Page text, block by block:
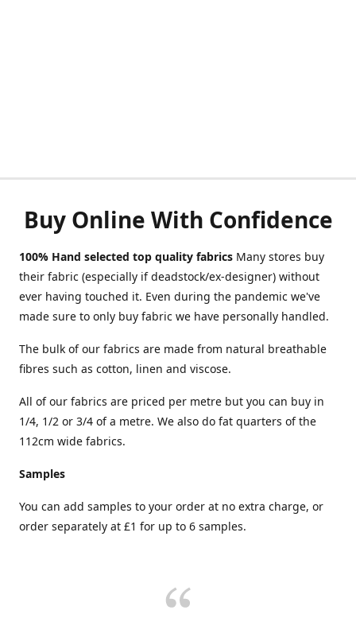
Buy Online With Confidence
100% Hand selected top quality fabrics Many stores buy
their fabric (especially if deadstock/ex-designer) without
ever having touched it. Even during the pandemic we've
made sure to only buy fabric we have personally handled.
The bulk of our fabrics are made from natural breathable
fibres such as cotton, linen and viscose.
All of our fabrics are priced per metre but you can buy in
1/4, 1/2 or 3/4 of a metre. We also do fat quarters of the
112cm wide fabrics.
Samples
You can add samples to your order at no extra charge, or
order separately at £1 for up to 6 samples.